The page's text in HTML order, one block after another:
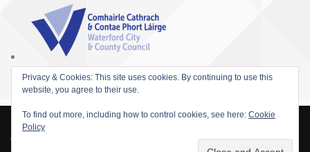
© 2015 SOFARIDER INC. ALL RIGHTS RESERVED. WORDPRESS THEME BY
Privacy & Cookies: This site uses cookies. By continuing to use this
website, you agree to their use.
To find out more, including how to control cookies, see here: Cookie
Policy